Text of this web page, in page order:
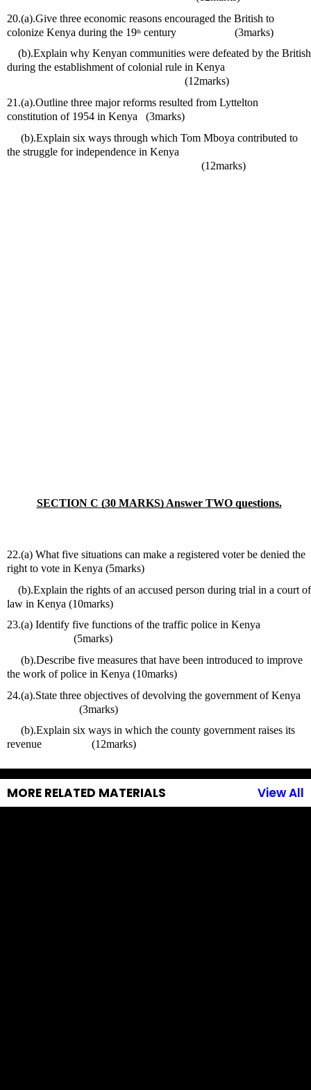
20.(a).Give three economic reasons encouraged the British to
colonize Kenya during the 19th century                     (3marks)
(b).Explain why Kenyan communities were defeated by the British
during the establishment of colonial rule in Kenya
(12marks)
21.(a).Outline three major reforms resulted from Lyttelton
constitution of 1954 in Kenya   (3marks)
(b).Explain six ways through which Tom Mboya contributed to
the struggle for independence in Kenya
(12marks)
SECTION C (30 MARKS) Answer TWO questions.
22.(a) What five situations can make a registered voter be denied the
right to vote in Kenya (5marks)
(b).Explain the rights of an accused person during trial in a court of
law in Kenya (10marks)
23.(a) Identify five functions of the traffic police in Kenya
(5marks)
(b).Describe five measures that have been introduced to improve
the work of police in Kenya (10marks)
24.(a).State three objectives of devolving the government of Kenya
(3marks)
(b).Explain six ways in which the county government raises its
revenue                  (12marks)
MORE RELATED MATERIALS View All